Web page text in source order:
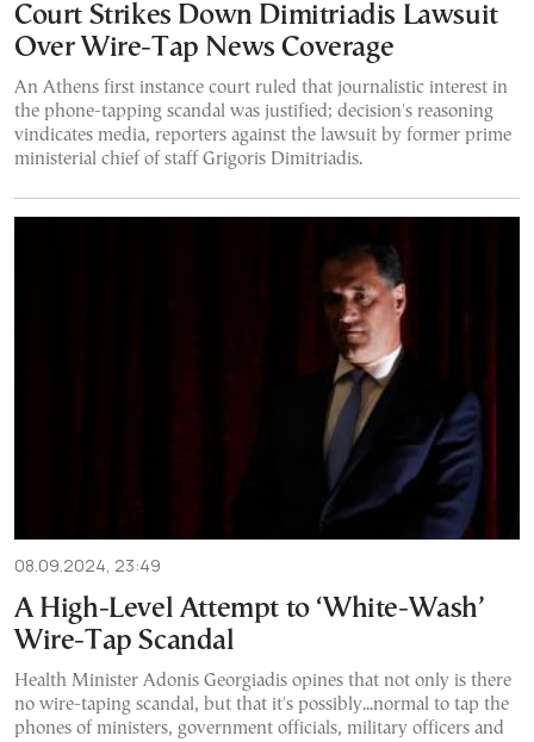
Court Strikes Down Dimitriadis Lawsuit
Over Wire-Tap News Coverage
An Athens first instance court ruled that journalistic interest in
the phone-tapping scandal was justified; decision's reasoning
vindicates media, reporters against the lawsuit by former prime
ministerial chief of staff Grigoris Dimitriadis.
08.09.2024, 23:49
A High-Level Attempt to ‘White-Wash’
Wire-Tap Scandal
Health Minister Adonis Georgiadis opines that not only is there
no wire-taping scandal, but that it's possibly...normal to tap the
phones of ministers, government officials, military officers and